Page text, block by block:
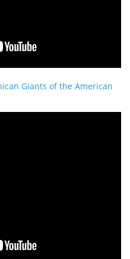
Giants of the American